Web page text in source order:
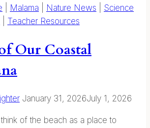
Malama Nature News
Science
Teacher Resources
Our Coastal
January 31, 2026July 1, 2026
of the beach as a place to